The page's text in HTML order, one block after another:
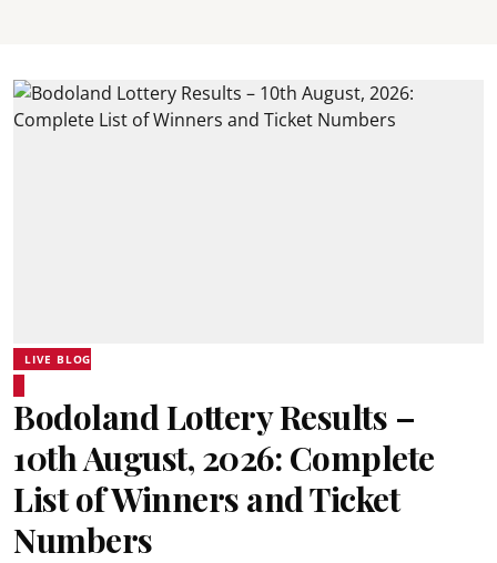
LIVE BLOG
Bodoland Lottery Results –
10th August, 2026: Complete
List of Winners and Ticket
Numbers